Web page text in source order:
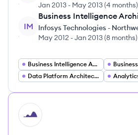
Jan 2013 - May 2013(4 months)
IM
Business Intelligence
Infosys Technologies -
May 2012 -Jan 2013(8 months)
Business Intelligence Architect
Data Platform Architecture Manager
HI